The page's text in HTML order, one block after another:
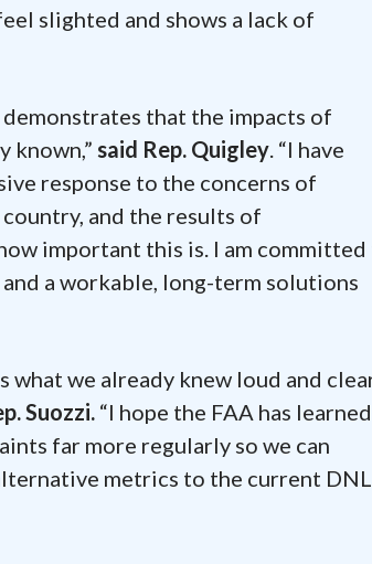
slighted and shows a lack of
demonstrates that the impacts of
known,” said Rep. Quigley. “I have
response to the concerns of
and the results of
important this is. I am committed
a workable, long-term solutions
what we already knew loud and
Suozzi. “I hope the FAA has learned
far more regularly so we can
metrics to the current DNL